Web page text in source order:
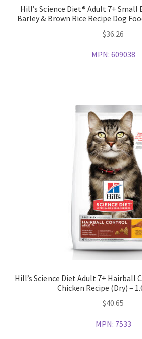
Hill’s Science Diet® Adult 7+ Small
Barley & Brown Rice Recipe Dog
$36.26
MPN: 609038
Hill’s Science Diet Adult 7+ Hairball
Chicken Recipe (Dry) –
$40.65
MPN: 7533